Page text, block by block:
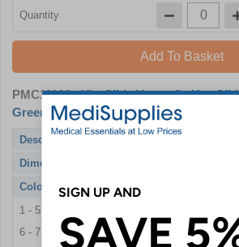
Quantity
Add To Basket
PMC11166- ViroSlide Vacant/In Use
Green/Red Edition 214 x 60mm
Description
Dimensions
Colour
1 - 5
6 - 7
£20.46